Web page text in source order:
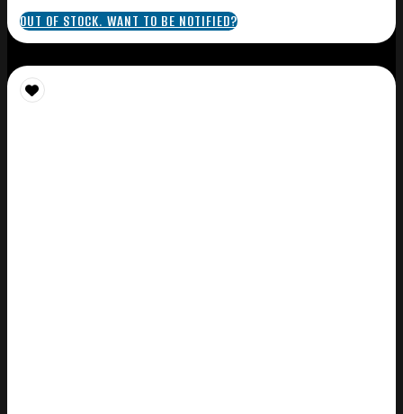
OUT OF STOCK. WANT TO BE NOTIFIED?